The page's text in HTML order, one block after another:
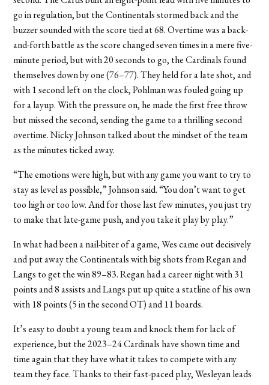
go in regulation, but the Continentals stormed back and the
buzzer sounded with the score tied at 68. Overtime was a back-
and-forth battle as the score changed seven times in a mere five-
minute period, but with 20 seconds to go, the Cardinals found
themselves down by one (76–77). They held for a late shot, and
with 1 second left on the clock, Pohlman was fouled going up
for a layup. With the pressure on, he made the first free throw
but missed the second, sending the game to a thrilling second
overtime.Nicky Johnson talked about the mindset of the team
as the minutes ticked away.
“The emotions were high, but with any game you want to try to
stay as level as possible,” Johnson said. “You don’t want to get
too high or too low. And for those last few minutes, you just try
to make that late-game push, and you take it play by play.”
In what had been a nail-biter of a game, Wes came out decisively
and put away the Continentals with big shots from Regan and
Langs to get the win 89–83. Regan had a career night with 31
points and 8 assists and Langs put up quite a statline of his own
with 18 points (5 in the second OT) and 11 boards.
It’s easy to doubt a young team and knock them for lack of
experience, but the 2023–24 Cardinals have shown time and
time again that they have what it takes to compete with any
team they face. Thanks to their fast-paced play, Wesleyan leads